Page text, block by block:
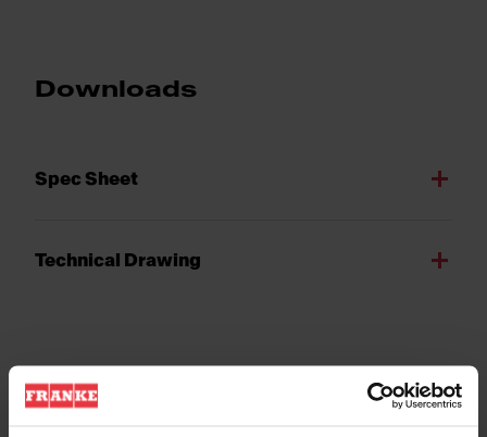
Downloads
Spec Sheet
Technical Drawing
Product Features